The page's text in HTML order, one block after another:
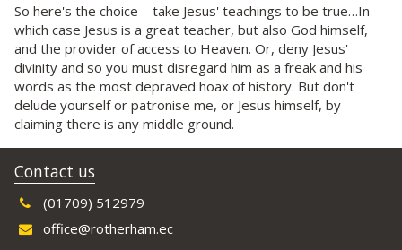
So here's the choice – take Jesus' teachings to be true…In
which case Jesus is a great teacher, but also God himself,
and the provider of access to Heaven. Or, deny Jesus'
divinity and so you must disregard him as a freak and his
words as the most depraved hoax of history. But don't
delude yourself or patronise me, or Jesus himself, by
claiming there is any middle ground.
Contact us
(01709) 512979
office@rotherham.ec